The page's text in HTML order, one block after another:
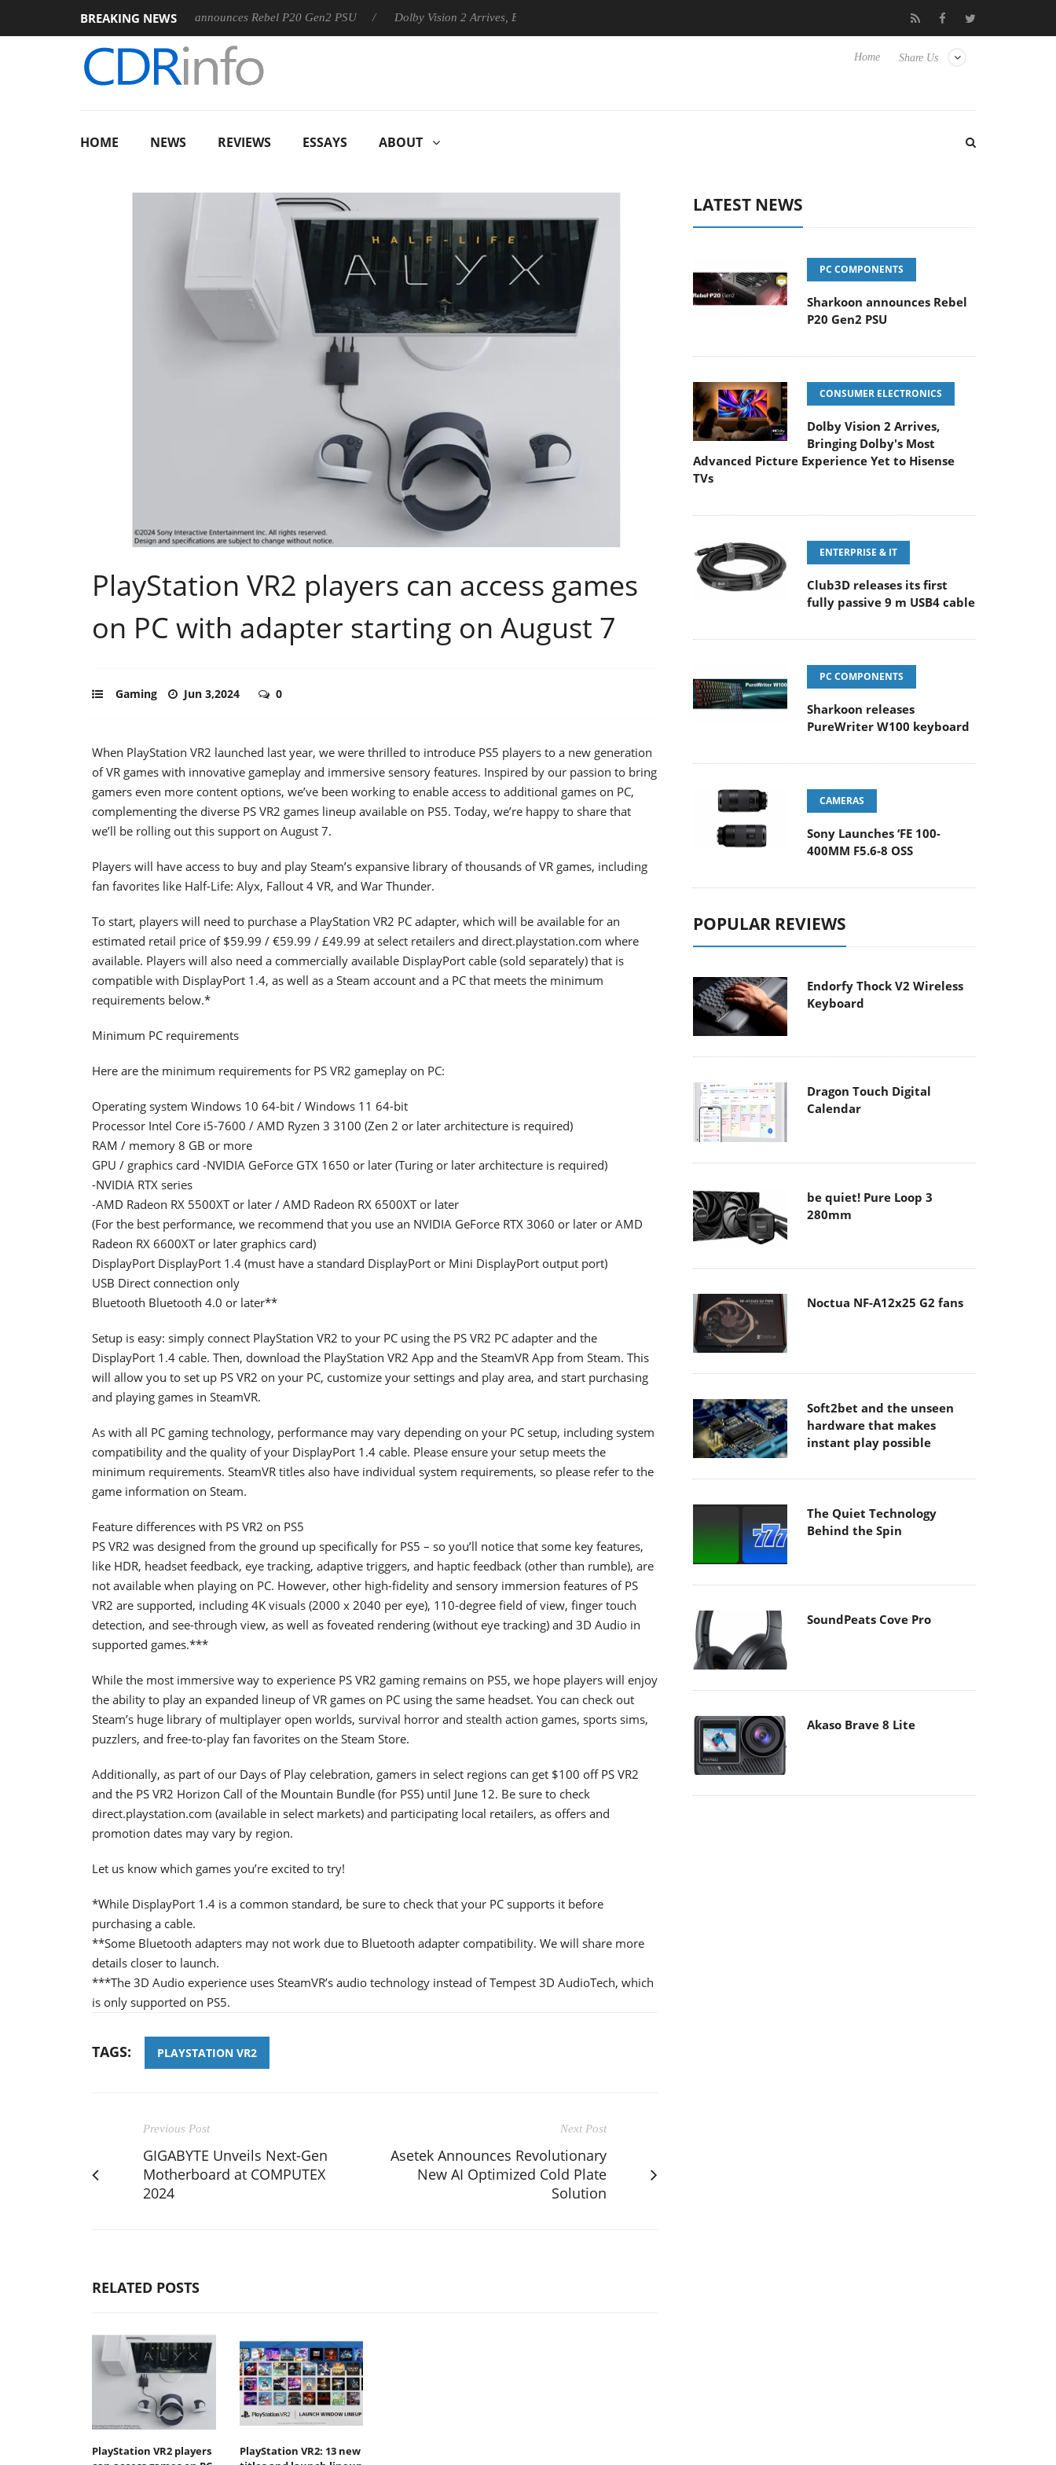
BREAKING NEWS
Sharkoon announces Rebel P20 Gen2 PSU Dolby Vision 2 Arrives, Bringing Dolby's Most Advanced Picture Experience Yet to Hisense TVs Club3D releases its first fully passive
Share Us
Home
HOME NEWS REVIEWS ESSAYS ABOUT
PlayStation VR2 players can access games
on PC with adapter starting on August 7
Gaming Jun 3,2024 0
When PlayStation VR2 launched last year, we were thrilled to introduce PS5 players to a new generation
of VR games with innovative gameplay and immersive sensory features. Inspired by our passion to bring
gamers even more content options, we’ve been working to enable access to additional games on PC,
complementing the diverse PS VR2 games lineup available on PS5. Today, we’re happy to share that
we’ll be rolling out this support on August 7.
Players will have access to buy and play Steam’s expansive library of thousands of VR games, including
fan favorites like Half-Life: Alyx, Fallout 4 VR, and War Thunder.
To start, players will need to purchase a PlayStation VR2 PC adapter, which will be available for an
estimated retail price of $59.99 / €59.99 / £49.99 at select retailers and direct.playstation.com where
available. Players will also need a commercially available DisplayPort cable (sold separately) that is
compatible with DisplayPort 1.4, as well as a Steam account and a PC that meets the minimum
requirements below.*
Minimum PC requirements
Here are the minimum requirements for PS VR2 gameplay on PC:
Operating system Windows 10 64-bit / Windows 11 64-bit
Processor Intel Core i5-7600 / AMD Ryzen 3 3100 (Zen 2 or later architecture is required)
RAM / memory 8 GB or more
GPU / graphics card -NVIDIA GeForce GTX 1650 or later (Turing or later architecture is required)
-NVIDIA RTX series
-AMD Radeon RX 5500XT or later / AMD Radeon RX 6500XT or later
(For the best performance, we recommend that you use an NVIDIA GeForce RTX 3060 or later or AMD
Radeon RX 6600XT or later graphics card)
DisplayPort DisplayPort 1.4 (must have a standard DisplayPort or Mini DisplayPort output port)
USB Direct connection only
Bluetooth Bluetooth 4.0 or later**
Setup is easy: simply connect PlayStation VR2 to your PC using the PS VR2 PC adapter and the
DisplayPort 1.4 cable. Then, download the PlayStation VR2 App and the SteamVR App from Steam. This
will allow you to set up PS VR2 on your PC, customize your settings and play area, and start purchasing
and playing games in SteamVR.
As with all PC gaming technology, performance may vary depending on your PC setup, including system
compatibility and the quality of your DisplayPort 1.4 cable. Please ensure your setup meets the
minimum requirements. SteamVR titles also have individual system requirements, so please refer to the
game information on Steam.
Feature differences with PS VR2 on PS5
PS VR2 was designed from the ground up specifically for PS5 – so you’ll notice that some key features,
like HDR, headset feedback, eye tracking, adaptive triggers, and haptic feedback (other than rumble), are
not available when playing on PC. However, other high-fidelity and sensory immersion features of PS
VR2 are supported, including 4K visuals (2000 x 2040 per eye), 110-degree field of view, finger touch
detection, and see-through view, as well as foveated rendering (without eye tracking) and 3D Audio in
supported games.***
While the most immersive way to experience PS VR2 gaming remains on PS5, we hope players will enjoy
the ability to play an expanded lineup of VR games on PC using the same headset. You can check out
Steam’s huge library of multiplayer open worlds, survival horror and stealth action games, sports sims,
puzzlers, and free-to-play fan favorites on the Steam Store.
Additionally, as part of our Days of Play celebration, gamers in select regions can get $100 off PS VR2
and the PS VR2 Horizon Call of the Mountain Bundle (for PS5) until June 12. Be sure to check
direct.playstation.com (available in select markets) and participating local retailers, as offers and
promotion dates may vary by region.
Let us know which games you’re excited to try!
*While DisplayPort 1.4 is a common standard, be sure to check that your PC supports it before
purchasing a cable.
**Some Bluetooth adapters may not work due to Bluetooth adapter compatibility. We will share more
details closer to launch.
***The 3D Audio experience uses SteamVR’s audio technology instead of Tempest 3D AudioTech, which
is only supported on PS5.
TAGS: PLAYSTATION VR2
Previous Post
GIGABYTE Unveils Next-Gen
Motherboard at COMPUTEX
2024
Next Post
Asetek Announces Revolutionary
New AI Optimized Cold Plate
Solution
RELATED POSTS
PlayStation VR2 players
PlayStation VR2: 13 new
LATEST NEWS
PC COMPONENTS
Sharkoon announces Rebel
P20 Gen2 PSU
CONSUMER ELECTRONICS
Dolby Vision 2 Arrives,
Bringing Dolby's Most
Advanced Picture Experience Yet to Hisense
TVs
ENTERPRISE & IT
Club3D releases its first
fully passive 9 m USB4 cable
PC COMPONENTS
Sharkoon releases
PureWriter W100 keyboard
CAMERAS
Sony Launches ‘FE 100-
400MM F5.6-8 OSS
POPULAR REVIEWS
Endorfy Thock V2 Wireless
Keyboard
Dragon Touch Digital
Calendar
be quiet! Pure Loop 3
280mm
Noctua NF-A12x25 G2 fans
Soft2bet and the unseen
hardware that makes
instant play possible
The Quiet Technology
Behind the Spin
SoundPeats Cove Pro
Akaso Brave 8 Lite